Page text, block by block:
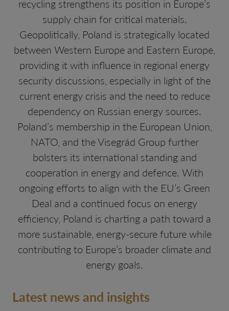
recycling strengthens its position in Europe’s
supply chain for critical materials.
Geopolitically, Poland is strategically located
between Western Europe and Eastern Europe,
providing it with influence in regional energy
security discussions, especially in light of the
current energy crisis and the need to reduce
dependency on Russian energy sources.
Poland’s membership in the European Union,
NATO, and the Visegrád Group further
bolsters its international standing and
cooperation in energy and defence. With
ongoing efforts to align with the EU’s Green
Deal and a continued focus on energy
efficiency, Poland is charting a path toward a
more sustainable, energy-secure future while
contributing to Europe’s broader climate and
energy goals.
Latest news and insights